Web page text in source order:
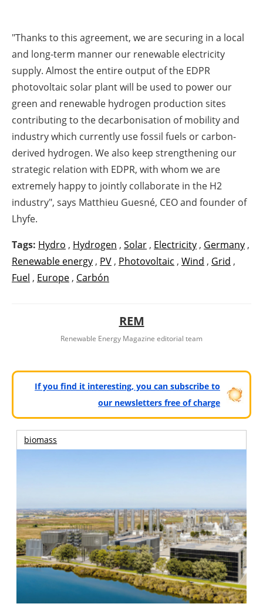
"Thanks to this agreement, we are securing in a local
and long-term manner our renewable electricity
supply. Almost the entire output of the EDPR
photovoltaic solar plant will be used to power our
green and renewable hydrogen production sites
contributing to the decarbonisation of mobility and
industry which currently use fossil fuels or carbon-
derived hydrogen. We also keep strengthening our
strategic relation with EDPR, with whom we are
extremely happy to jointly collaborate in the H2
industry", says Matthieu Guesné, CEO and founder of
Lhyfe.
Tags: Hydro , Hydrogen , Solar, Electricity, Germany,
Renewable energy, PV, Photovoltaic , Wind , Grid ,
Fuel , Europe, Carbón
REM
Renewable Energy Magazine editorial team
If you find it interesting, you can subscribe to
our newsletters free of charge
biomass